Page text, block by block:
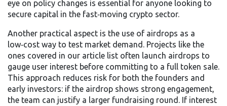
eye on policy changes is essential for anyone looking to
secure capital in the fast‑moving crypto sector.
Another practical aspect is the use of airdrops as a
low‑cost way to test market demand. Projects like the
ones covered in our article list often launch airdrops to
gauge user interest before committing to a full token sale.
This approach reduces risk for both the founders and
early investors: if the airdrop shows strong engagement,
the team can justify a larger fundraising round. If interest